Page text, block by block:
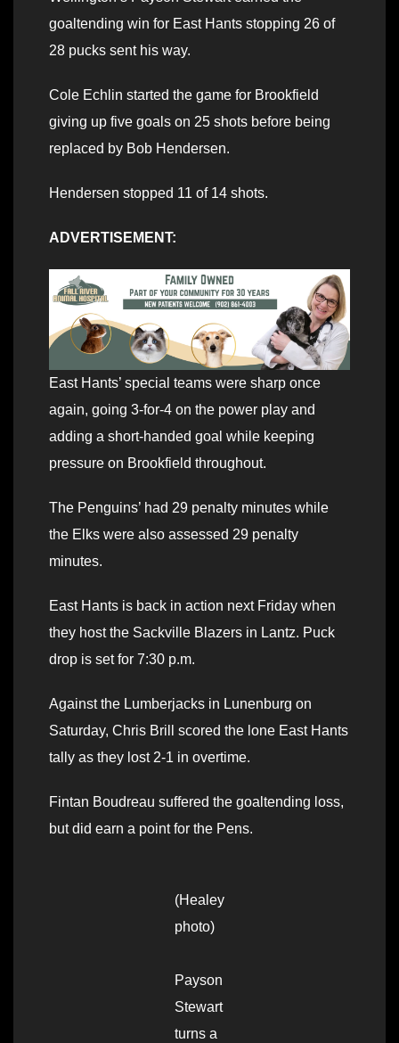
goaltending win for East Hants stopping 26 of
28 pucks sent his way.
Cole Echlin started the game for Brookfield
giving up five goals on 25 shots before being
replaced by Bob Hendersen.
Hendersen stopped 11 of 14 shots.
ADVERTISEMENT:
East Hants’ special teams were sharp once
again, going 3-for-4 on the power play and
adding a short-handed goal while keeping
pressure on Brookfield throughout.
The Penguins’ had 29 penalty minutes while
the Elks were also assessed 29 penalty
minutes.
East Hants is back in action next Friday when
they host the Sackville Blazers in Lantz. Puck
drop is set for 7:30 p.m.
Against the Lumberjacks in Lunenburg on
Saturday, Chris Brill scored the lone East Hants
tally as they lost 2-1 in overtime.
Fintan Boudreau suffered the goaltending loss,
but did earn a point for the Pens.
(Healey
photo)
Payson
Stewart
turns a